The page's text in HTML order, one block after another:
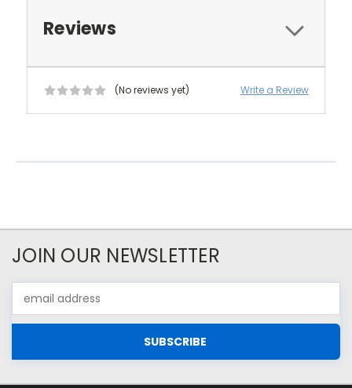
Reviews
(No reviews yet) Write a Review
JOIN OUR NEWSLETTER
Address